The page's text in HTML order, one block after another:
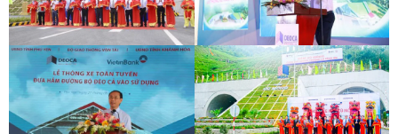
PHOTO